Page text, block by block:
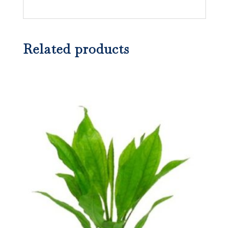
Related products